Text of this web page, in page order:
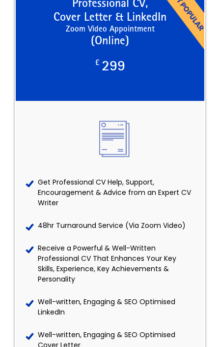
Professional CV,
Cover Letter & LinkedIn
Zoom Video Appointment
(Online)
£ 299
Get Professional CV Help, Support,
Encouragement & Advice from an Expert CV
Writer
48hr Turnaround Service (Via Zoom Video)
Receive a Powerful & Well-Written
Professional CV That Enhances Your Key
Skills, Experience, Key Achievements &
Personality
Well-written, Engaging & SEO Optimised
LinkedIn
Well-written, Engaging & SEO Optimised
Cover Letter